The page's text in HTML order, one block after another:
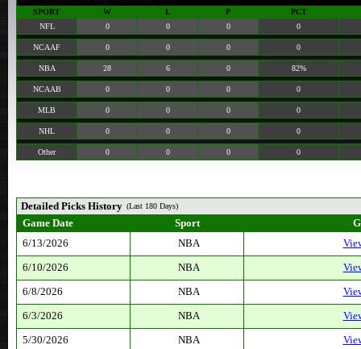
SPORT
W L P
PCT
NFL
0 0 0 0
NCAAF 0 0 0 0
NBA 28 6 0 82%
NCAAB 0 0 0 0
MLB 0 0 0 0
NHL 0 0 0 0
Other 0 0 0 0
Detailed Picks History (Last 180 Days)
Game Date Sport
6/13/2026
NBA
6/10/2026
NBA
6/8/2026
NBA
6/3/2026
NBA
5/30/2026
NBA